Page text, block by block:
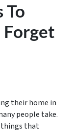
To
Forget
their home in
people take.
things that